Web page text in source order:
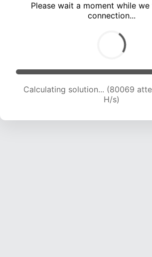
Please wait a moment while
connection...
Calculating solution... (80069
H/s)